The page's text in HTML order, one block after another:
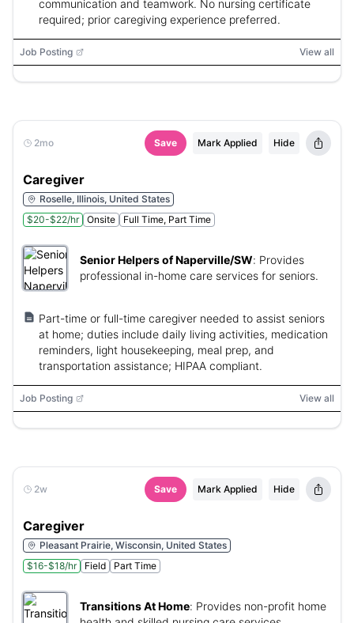
communication and teamwork. No nursing certificate
required; prior caregiving experience preferred.
Job Posting View all
2mo Save Mark Applied Hide
Caregiver
Roselle, Illinois, United States
$20-$22/hr
Onsite Full Time, Part Time
Senior Helpers of Naperville/SW: Provides
professional in-home care services for seniors.
Part-time or full-time caregiver needed to assist seniors
at home; duties include daily living activities, medication
reminders, light housekeeping, meal prep, and
transportation assistance; HIPAA compliant.
Job Posting View all
2w Save Mark Applied Hide
Caregiver
Pleasant Prairie, Wisconsin, United States
$16-$18/hr
Field Part Time
Transitions At Home: Provides non-profit home